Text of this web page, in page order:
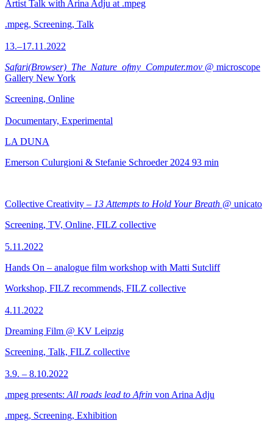
Artist Talk with Arina Adju at .mpeg
.mpeg, Screening, Talk
13.–17.11.2022
Safari(Browser)_The_Nature_ofmy_Computer.mov @ microscope
Gallery New York
Screening, Online
Documentary, Experimental
LA DUNA
Emerson Culurgioni & Stefanie Schroeder 2024 93 min
Collective Creativity – 13 Attempts to Hold Your Breath @ unicato
Screening, TV, Online, FILZ collective
5.11.2022
Hands On – analogue film workshop with Matti Sutcliff
Workshop, FILZ recommends, FILZ collective
4.11.2022
Dreaming Film @ KV Leipzig
Screening, Talk, FILZ collective
3.9. – 8.10.2022
.mpeg presents: All roads lead to Afrin von Arina Adju
.mpeg, Screening, Exhibition